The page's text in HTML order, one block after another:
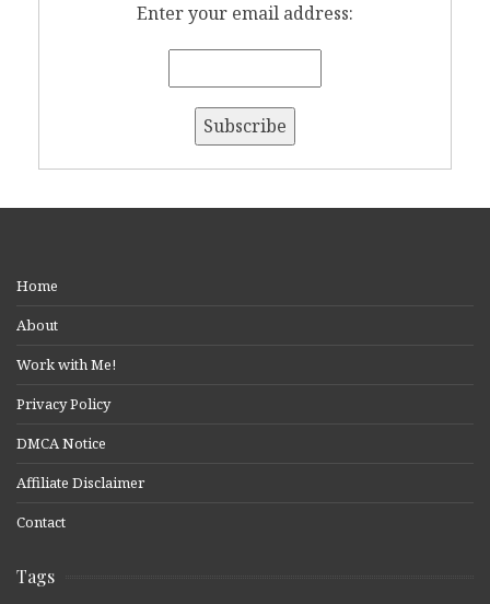
Enter your email address:
Home
About
Work with Me!
Privacy Policy
DMCA Notice
Affiliate Disclaimer
Contact
Tags